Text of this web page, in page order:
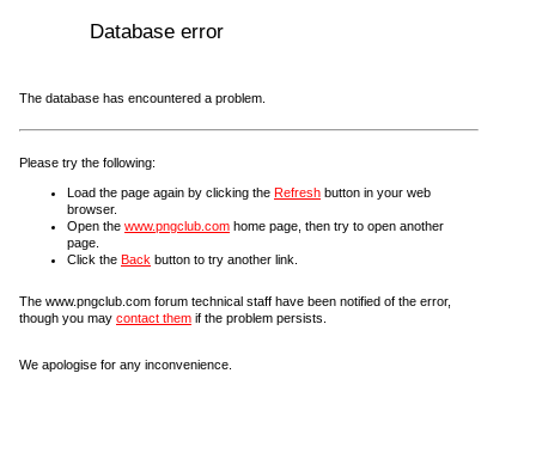
Database error
The database has encountered a problem.
Please try the following:
Load the page again by clicking the Refresh button in your web
browser.
Open the www.pngclub.com home page, then try to open another
page.
Click the Back button to try another link.
The www.pngclub.com forum technical staff have been notified of the error,
though you may contact them if the problem persists.
We apologise for any inconvenience.